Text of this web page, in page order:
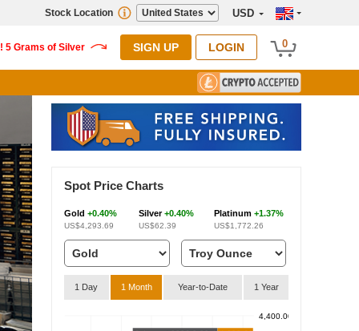
USD
Stock Location
SIGN UP LOGIN 0
Spot Price Charts
Gold +0.40%
US$4,293.69
Silver+0.40%
US$62.39
Platinum +1.37%
US$1,772.26
1 Day 1 Month Year-to-Date 1 Year
4,400.00